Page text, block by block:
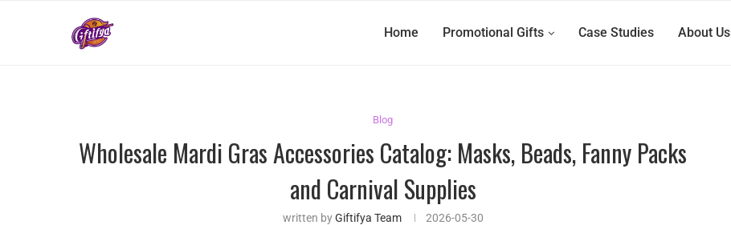
Home Promotional Gifts Case Studies About Us
Blog
Wholesale Mardi Gras Accessories Catalog: Masks, Beads, Fanny Packs
and Carnival Supplies
written byGiftifya Team 2026-05-30